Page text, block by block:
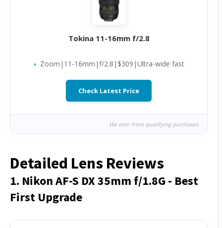
Tokina 11-16mm f/2.8
Zoom|11-16mm|f/2.8|$309|Ultra-wide fast
Check Latest Price
We earn from qualifying purchases.
Detailed Lens Reviews
1. Nikon AF-S DX 35mm f/1.8G - Best
First Upgrade